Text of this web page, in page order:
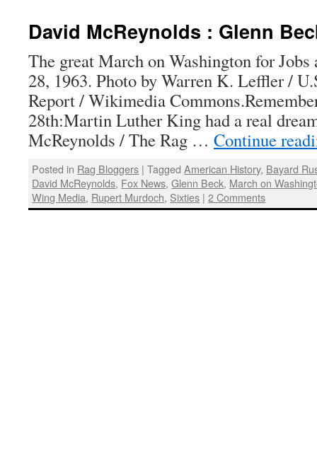
David McReynolds : Glenn
The great March on Washington for
28, 1963. Photo by Warren K. Leffler /
Report / Wikimedia
28th:Martin Luther King had a real
McReynolds / The Rag … Continue
Posted in Rag Bloggers | Tagged American History, Bayard
David McReynolds, Fox News,Glenn Beck, March on
Wing Media, Rupert Murdoch, Sixties | 2 Comments